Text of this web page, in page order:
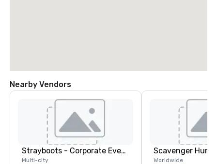
Nearby Vendors
Strayboots - Corporate Events and Team Building Activities
Multi-city
Scavenger Hunt
Worldwide